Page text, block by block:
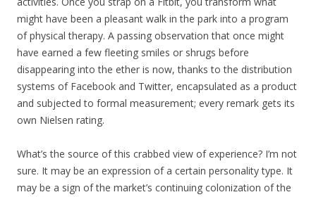
might have been a pleasant walk in the park into a program
of physical therapy. A passing observation that once might
have earned a few fleeting smiles or shrugs before
disappearing into the ether is now, thanks to the distribution
systems of Facebook and Twitter, encapsulated as a product
and subjected to formal measurement; every remark gets its
own Nielsen rating.
What’s the source of this crabbed view of experience? I’m not
sure. It may be an expression of a certain personality type. It
may be a sign of the market’s continuing colonization of the